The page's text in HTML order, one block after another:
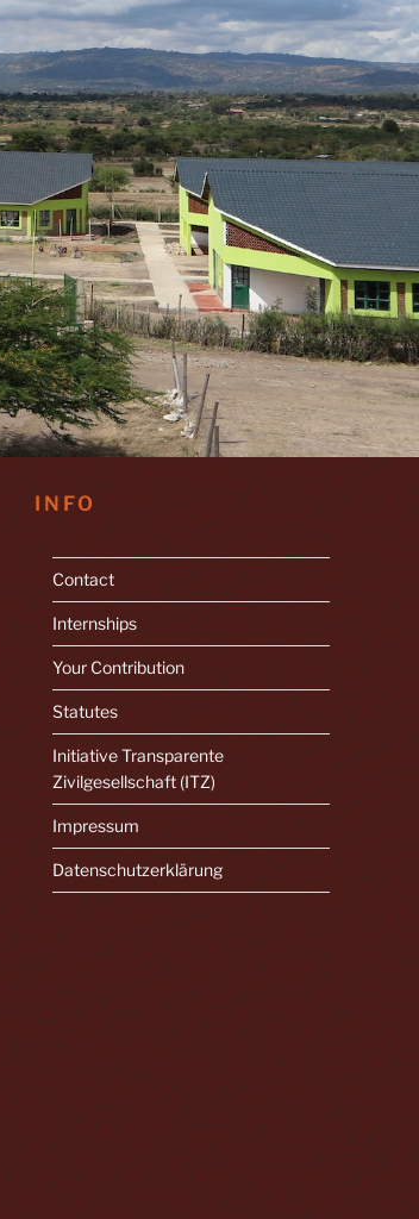
INFO
Contact
Internships
Your Contribution
Statutes
Initiative Transparente
Zivilgesellschaft (ITZ)
Impressum
Datenschutzerklärung